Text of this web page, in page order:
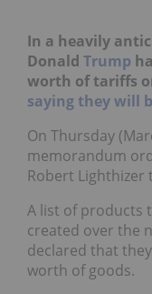
In a heavily
Donald Trump
worth of tariffs
saying they will
On Thursday
memorandum
Robert
A list of products
created over the
declared that
worth of goods.